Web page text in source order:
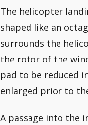
The helicopter
shaped like an
surrounds the
the rotor of the
pad to be reduced
enlarged prior to
A passage into the